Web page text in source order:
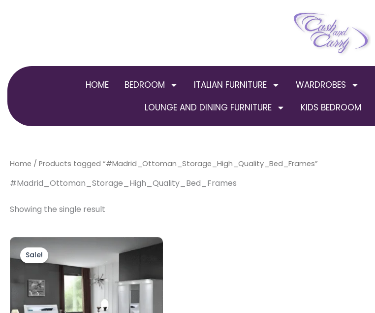
HOME BEDROOM ITALIAN FURNITURE WARDROBES
LOUNGE AND DINING FURNITURE
KIDS BEDROOM
Home / Products tagged “#Madrid_Ottoman_Storage_High_Quality_Bed_Frames”
#Madrid_Ottoman_Storage_High_Quality_Bed_Frames
Showing the single result
Sale!
range:
£699.00
through
£799.00
product
has
multiple
variants.
The